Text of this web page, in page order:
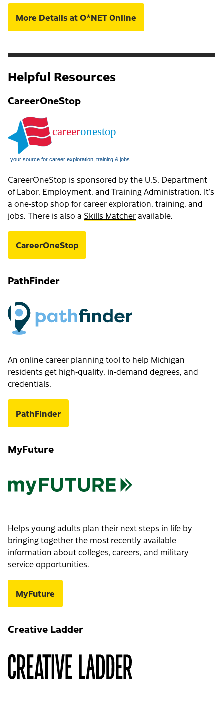
More Details at O*NET Online
Helpful Resources
CareerOneStop
CareerOneStop is sponsored by the U.S. Department
of Labor, Employment, and Training Administration. It’s
a one-stop shop for career exploration, training, and
jobs. There is also a Skills Matcheravailable.
CareerOneStop
PathFinder
An online career planning tool to help Michigan
residents get high-quality, in-demand degrees, and
credentials.
PathFinder
MyFuture
Helps young adults plan their next steps in life by
bringing together the most recently available
information about colleges, careers, and military
service opportunities.
MyFuture
Creative Ladder